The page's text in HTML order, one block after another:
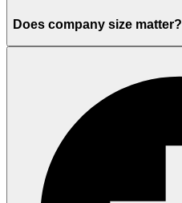
Does company size matter?